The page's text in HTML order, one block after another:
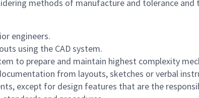
methods of manufacture and tolerance
engineers.
using the CAD system.
to prepare and maintain highest complexity
from layouts, sketches or verbal
except for design features that are the